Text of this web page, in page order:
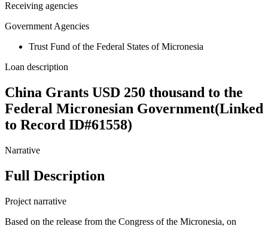
Receiving agencies
Government Agencies
Trust Fund of the Federal States of Micronesia
Loan description
China Grants USD 250 thousand to the
Federal Micronesian Government(Linked
to Record ID#61558)
Narrative
Full Description
Project narrative
Based on the release from the Congress of the Micronesia, on